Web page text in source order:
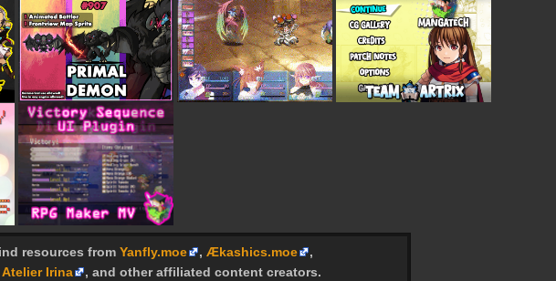
resources from Yanfly.moe , Ækashics.moe
,
Atelier Irina , and other affiliated content creators.